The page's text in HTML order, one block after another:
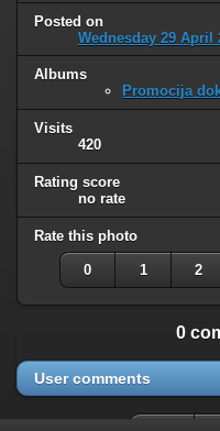
Posted on
Wednesday 29 April
Albums
Promocija
Visits
420
Rating score
no rate
Rate this photo
0 1 2
0
User comments